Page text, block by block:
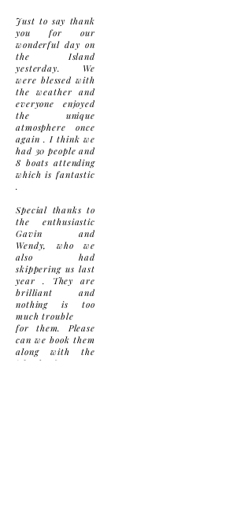
Just to say thank
you for our
wonderful day on
the Island
yesterday. We
were blessed with
the weather and
everyone enjoyed
the unique
atmosphere once
again . I think we
had 30 people and
8 boats attending
which is fantastic
.
Special thanks to
the enthusiastic
Gavin and
Wendy, who we
also had
skippering us last
year . They are
brilliant and
nothing is too
much trouble
for them. Please
can we book them
along with the
island for next